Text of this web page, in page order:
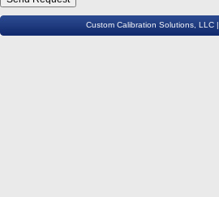
Custom Calibration Solutions, LLC |